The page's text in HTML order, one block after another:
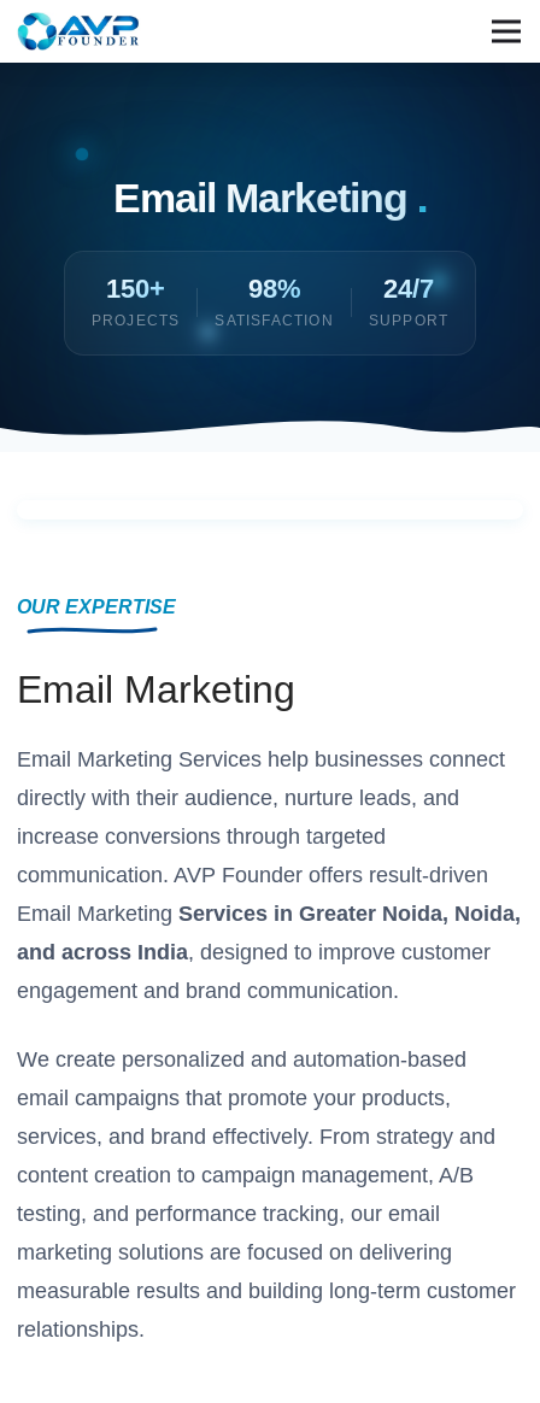
Email Marketing .
150+
PROJECTS
98%
SATISFACTION
24/7
SUPPORT
OUR EXPERTISE
Email Marketing
Email Marketing Services help businesses connect
directly with their audience, nurture leads, and
increase conversions through targeted
communication. AVP Founder offers result-driven
Email Marketing Services in Greater Noida, Noida,
and across India, designed to improve customer
engagement and brand communication.
We create personalized and automation-based
email campaigns that promote your products,
services, and brand effectively. From strategy and
content creation to campaign management, A/B
testing, and performance tracking, our email
marketing solutions are focused on delivering
measurable results and building long-term customer
relationships.